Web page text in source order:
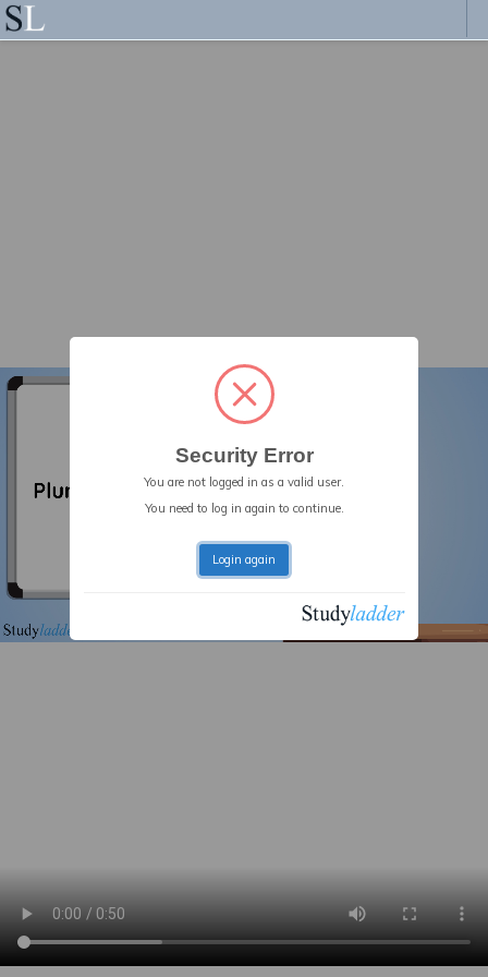
Security Error
You are not logged in as a valid user.
You need to log in again to continue.
Login again